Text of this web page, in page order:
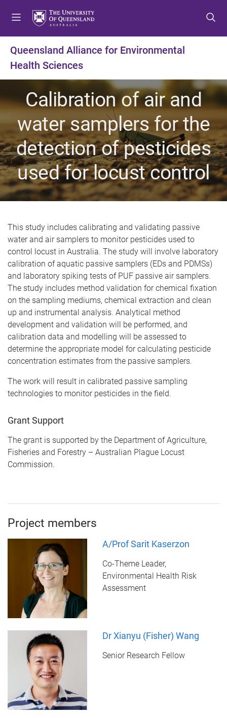
t
m
e
n
u
t
c
o
n
t
e
n
t
t
f
o
o
t
e
r
Queensland Alliance for Environmental
Health Sciences
Calibration of air and
water samplers for the
detection of pesticides
used for locust control
This study includes calibrating and validating passive
water and air samplers to monitor pesticides used to
control locust in Australia. The study will involve laboratory
calibration of aquatic passive samplers (EDs and PDMSs)
and laboratory spiking tests of PUF passive air samplers.
The study includes method validation for chemical fixation
on the sampling mediums, chemical extraction and clean
up and instrumental analysis. Analytical method
development and validation will be performed, and
calibration data and modelling will be assessed to
determine the appropriate model for calculating pesticide
concentration estimates from the passive samplers.
The work will result in calibrated passive sampling
technologies to monitor pesticides in the field.
Grant Support
The grant is supported by the Department of Agriculture,
Fisheries and Forestry – Australian Plague Locust
Commission.
Project members
A/Prof Sarit Kaserzon
Co-Theme Leader,
Environmental Health Risk
Assessment
Dr Xianyu (Fisher) Wang
Senior Research Fellow